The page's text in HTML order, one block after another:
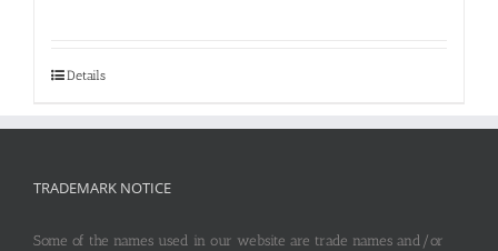
Details
TRADEMARK NOTICE
Some of the names used in our website are trade names and/or